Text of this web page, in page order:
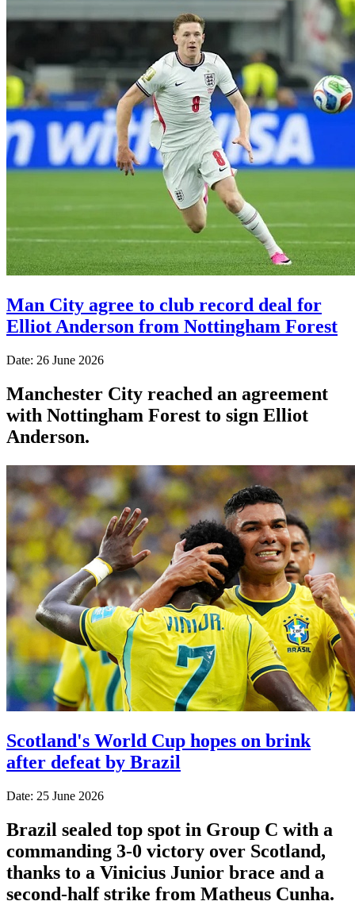
Man City agree to club record deal for
Elliot Anderson from Nottingham Forest
Date: 26 June 2026
Manchester City reached an agreement
with Nottingham Forest to sign Elliot
Anderson.
Scotland's World Cup hopes on brink
after defeat by Brazil
Date: 25 June 2026
Brazil sealed top spot in Group C with a
commanding 3-0 victory over Scotland,
thanks to a Vinicius Junior brace and a
second-half strike from Matheus Cunha.